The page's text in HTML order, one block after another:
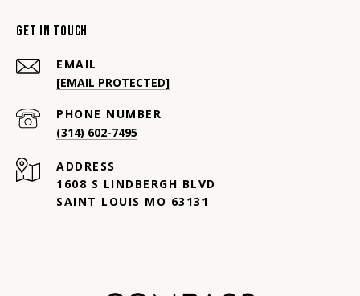
Get In Touch
EMAIL
[EMAIL PROTECTED]
PHONE NUMBER
(314) 602-7495
ADDRESS
1608 S LINDBERGH BLVD
SAINT LOUIS MO 63131